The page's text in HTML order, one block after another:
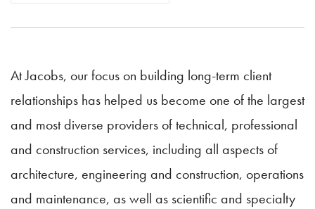
At Jacobs, our focus on building long-term client
relationships has helped us become one of the largest
and most diverse providers of technical, professional
and construction services, including all aspects of
architecture, engineering and construction, operations
and maintenance, as well as scientific and specialty